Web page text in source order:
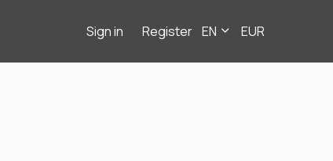
Sign in Register EN EUR